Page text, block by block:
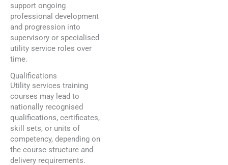
support ongoing
professional development
and progression into
supervisory or specialised
utility service roles over
time.
Qualifications
Utility services training
courses may lead to
nationally recognised
qualifications, certificates,
skill sets, or units of
competency, depending on
the course structure and
delivery requirements.